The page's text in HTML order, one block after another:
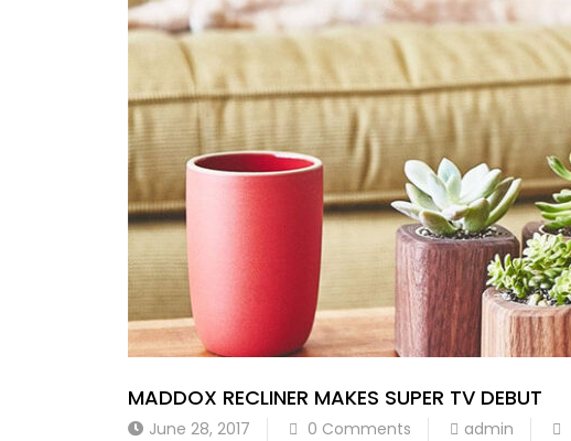
MADDOX RECLINER MAKES SUPER TV DEBUT
June 28, 2017 0 Comments admin